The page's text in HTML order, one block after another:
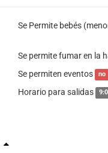
Se Permite bebés
Se permite fumar en la
Se permiten eventos no
Horario para salidas